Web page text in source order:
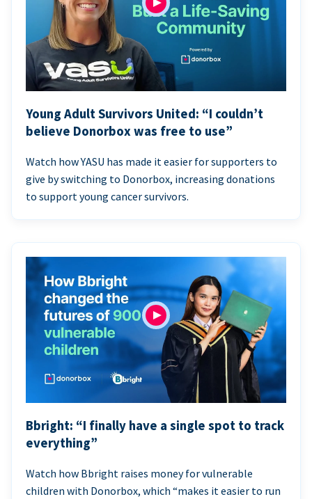
Young Adult Survivors United: “I couldn’t
believe Donorbox was free to use”
Watch how YASU has made it easier for supporters to
give by switching to Donorbox, increasing donations
to support young cancer survivors.
Bbright: “I finally have a single spot to track
everything”
Watch how Bbright raises money for vulnerable
children with Donorbox, which “makes it easier to run